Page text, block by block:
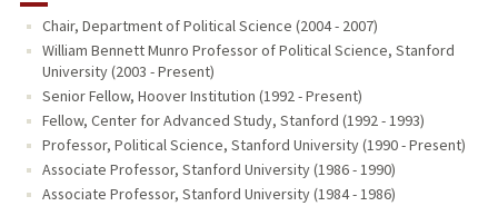
Chair, Department of Political Science (2004 - 2007)
William Bennett Munro Professor of Political Science, Stanford
University (2003 - Present)
Senior Fellow, Hoover Institution (1992 - Present)
Fellow, Center for Advanced Study, Stanford (1992 - 1993)
Professor, Political Science, Stanford University (1990 - Present)
Associate Professor, Stanford University (1986 - 1990)
Associate Professor, Stanford University (1984 - 1986)